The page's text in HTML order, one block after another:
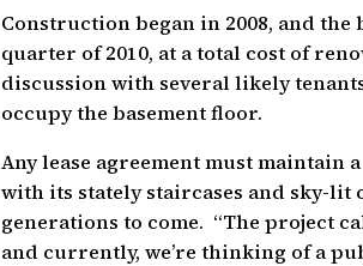
Construction began in 2008, and
quarter of 2010, at a total cost of
discussion with several likely
occupy the basement floor.
Any lease agreement must maintain
with its stately staircases and sky-
generations to come. “The project
and currently, we’re thinking of a